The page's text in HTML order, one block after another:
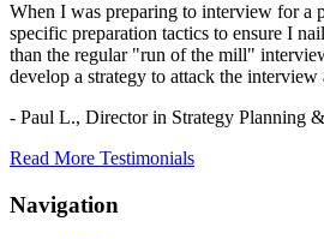
When I was preparing to interview for a
specific preparation tactics to ensure I
than the regular "run of the mill"
develop a strategy to attack the interview
- Paul L., Director in Strategy Planning
Read More Testimonials
Navigation